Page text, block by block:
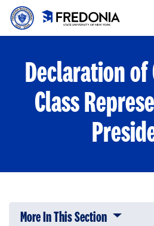
Skip to main content
to
Declaration
Class
More In This Section Click to